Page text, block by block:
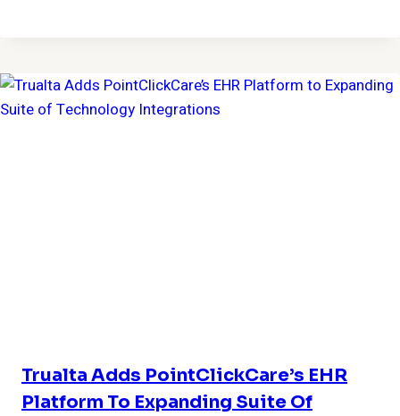
Trualta Adds PointClickCare’s EHR
Platform To Expanding Suite Of